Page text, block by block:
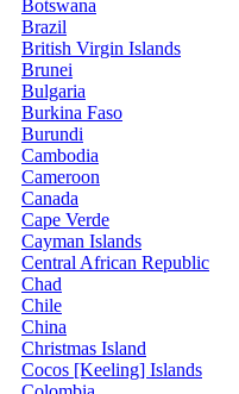
Botswana
Brazil
British Virgin Islands
Brunei
Bulgaria
Burkina Faso
Burundi
Cambodia
Cameroon
Canada
Cape Verde
Cayman Islands
Central African Republic
Chad
Chile
China
Christmas Island
Cocos [Keeling] Islands